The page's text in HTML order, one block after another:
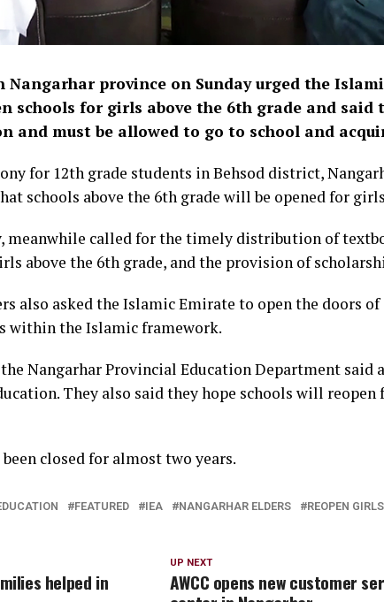
province on Sunday urged the
schools for girls above the 6th grade and said
and must be allowed to go to school and
for 12th grade students in Behsod district,
schools above the 6th grade will be opened for
meanwhile called for the timely distribution of
above the 6th grade, and the provision of
also asked the Islamic Emirate to open the doors
within the Islamic framework.
Nangarhar Provincial Education Department said
They also said they hope schools will reopen
closed for almost two years.
FEATURED IEA NANGARHAR ELDERS REOPEN
UP NEXT
AWCC opens new customer
helped in